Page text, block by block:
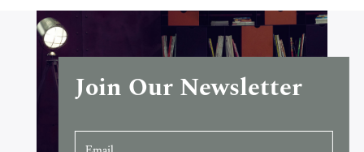
Join Our Newsletter